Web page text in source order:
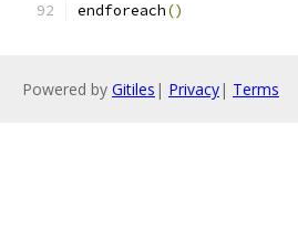
endforeach()
Powered by Gitiles | Privacy| Terms